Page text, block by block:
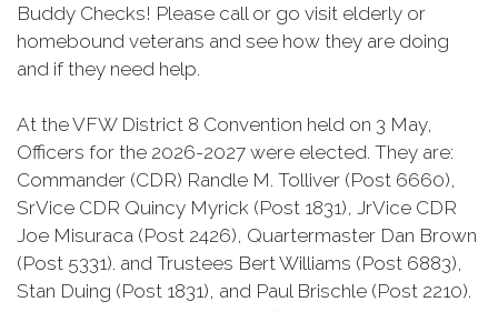
Buddy Checks! Please call or go visit elderly or
homebound veterans and see how they are doing
and if they need help.
At the VFW District 8 Convention held on 3 May,
Officers for the 2026-2027 were elected. They are:
Commander (CDR) Randle M. Tolliver (Post 6660),
SrVice CDR Quincy Myrick (Post 1831), JrVice CDR
Joe Misuraca (Post 2426), Quartermaster Dan Brown
(Post 5331). and Trustees Bert Williams (Post 6883),
Stan Duing (Post 1831), and Paul Brischle (Post 2210).